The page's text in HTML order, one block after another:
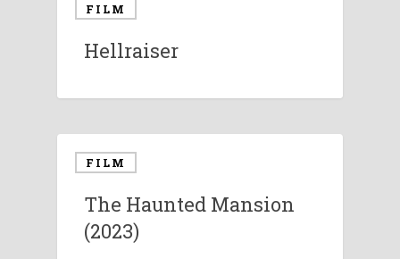
FILM
Hellraiser
FILM
The Haunted Mansion
(2023)